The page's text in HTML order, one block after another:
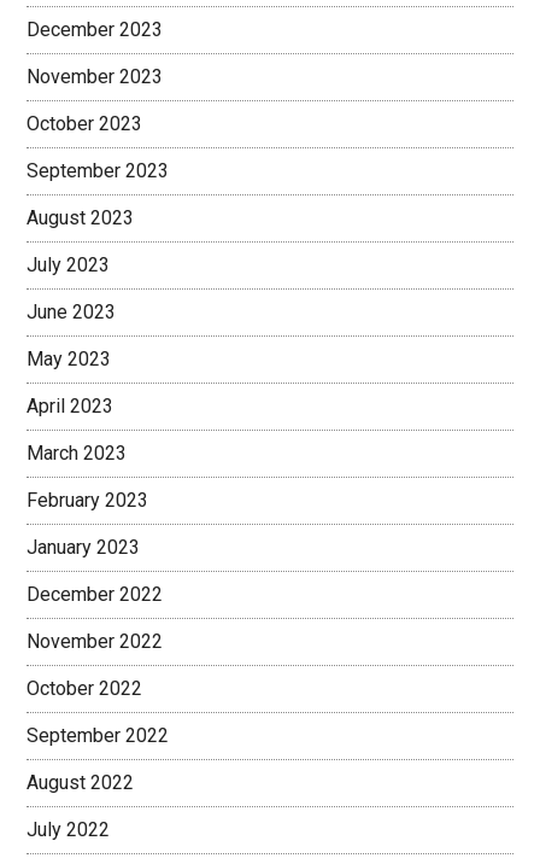
December 2023
November 2023
October 2023
September 2023
August 2023
July 2023
June 2023
May 2023
April 2023
March 2023
February 2023
January 2023
December 2022
November 2022
October 2022
September 2022
August 2022
July 2022